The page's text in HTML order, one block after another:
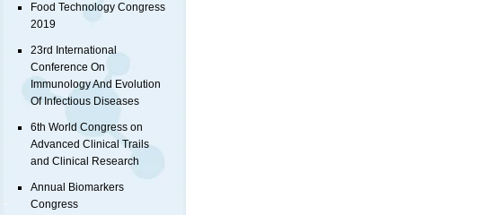
Food Technology Congress
2019
23rd International
Conference On
Immunology And Evolution
Of Infectious Diseases
6th World Congress on
Advanced Clinical Trails
and Clinical Research
Annual Biomarkers
Congress